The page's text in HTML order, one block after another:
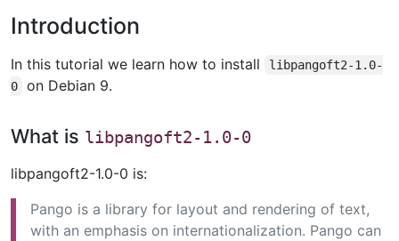
Introduction
In this tutorial we learn how to install
libpangoft2-1.0-
0
on Debian 9.
What is libpangoft2-1.0-0
libpangoft2-1.0-0 is:
Pango is a library for layout and rendering of text,
with an emphasis on internationalization. Pango can